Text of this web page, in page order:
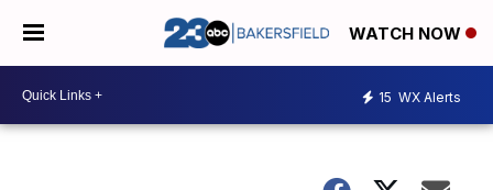
WATCH NOW
15 WX Alerts